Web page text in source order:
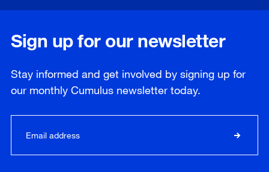
Sign up for our newsletter
Stay informed and get involved by signing up for
our monthly Cumulus newsletter today.